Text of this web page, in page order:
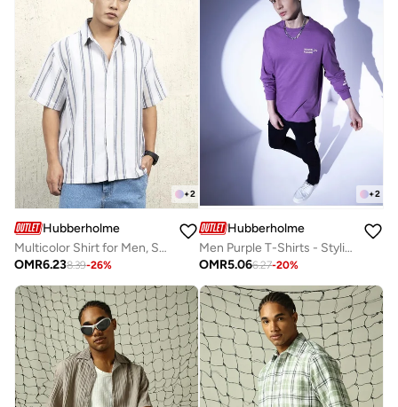
+2
Hubberholme
Multicolor Shirt for Men, Stylish Blend
OMR6.238.39-26%
+2
Hubberholme
Men Purple T-Shirts - Stylish and Comfortable for Everyday Wear
OMR5.066.27-20%